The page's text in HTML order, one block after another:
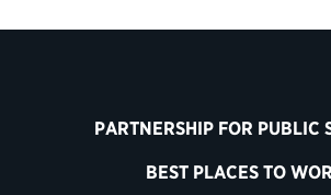
PARTNERSHIP FOR PUBLIC
BEST PLACES TO